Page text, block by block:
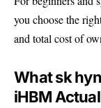
you choose the
and total cost of
What sk
iHBM